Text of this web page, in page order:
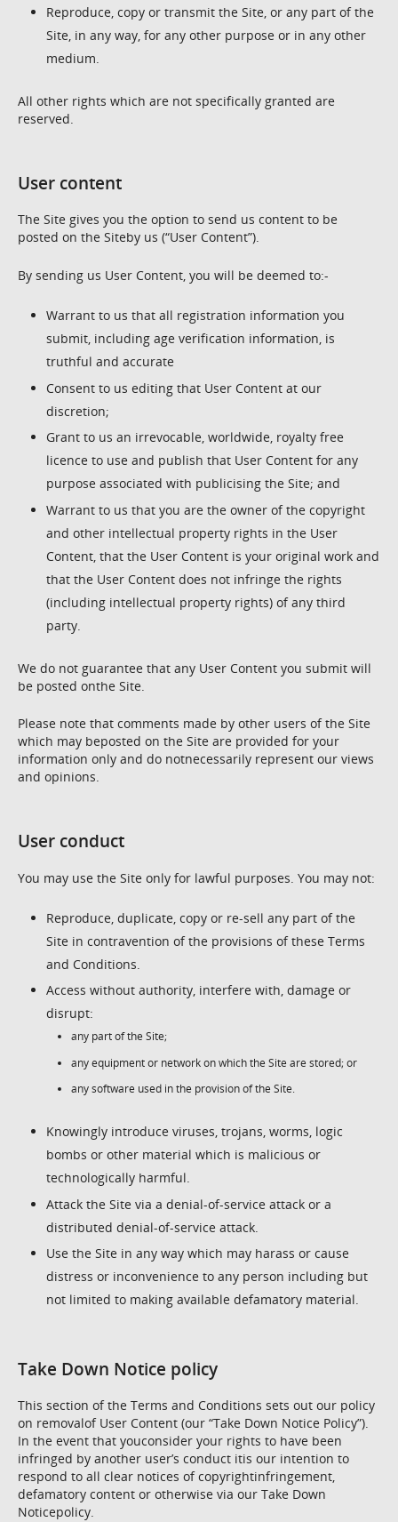
Reproduce, copy or transmit the Site, or any part of the
Site, in any way, for any other purpose or in any other
medium.
All other rights which are not specifically granted are
reserved.
User content
The Site gives you the option to send us content to be
posted on the Siteby us (“User Content”).
By sending us User Content, you will be deemed to:-
Warrant to us that all registration information you
submit, including age verification information, is
truthful and accurate
Consent to us editing that User Content at our
discretion;
Grant to us an irrevocable, worldwide, royalty free
licence to use and publish that User Content for any
purpose associated with publicising the Site; and
Warrant to us that you are the owner of the copyright
and other intellectual property rights in the User
Content, that the User Content is your original work and
that the User Content does not infringe the rights
(including intellectual property rights) of any third
party.
We do not guarantee that any User Content you submit will
be posted onthe Site.
Please note that comments made by other users of the Site
which may beposted on the Site are provided for your
information only and do notnecessarily represent our views
and opinions.
User conduct
You may use the Site only for lawful purposes. You may not:
Reproduce, duplicate, copy or re-sell any part of the
Site in contravention of the provisions of these Terms
and Conditions.
Access without authority, interfere with, damage or
disrupt:
any part of the Site;
any equipment or network on which the Site are stored; or
any software used in the provision of the Site.
Knowingly introduce viruses, trojans, worms, logic
bombs or other material which is malicious or
technologically harmful.
Attack the Site via a denial-of-service attack or a
distributed denial-of-service attack.
Use the Site in any way which may harass or cause
distress or inconvenience to any person including but
not limited to making available defamatory material.
Take Down Notice policy
This section of the Terms and Conditions sets out our policy
on removalof User Content (our “Take Down Notice Policy”).
In the event that youconsider your rights to have been
infringed by another user’s conduct itis our intention to
respond to all clear notices of copyrightinfringement,
defamatory content or otherwise via our Take Down
Noticepolicy.